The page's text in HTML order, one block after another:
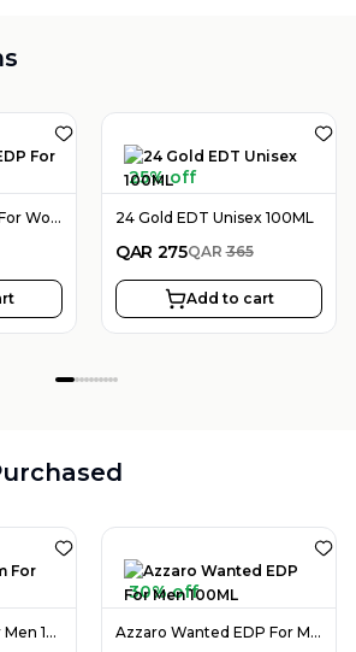
Amouage Dia EDP For Women 100ML
25% off
24 Gold EDT Unisex 100ML
QAR 275QAR 365
Add to cart
YSL Y Le Parfum For Men 100ML
30% off
Azzaro Wanted EDP For Men 100ML